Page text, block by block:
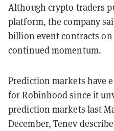
Although crypto traders
platform, the company
billion event contracts
continued momentum.
Prediction markets have
for Robinhood since it
prediction markets last
December, Tenev